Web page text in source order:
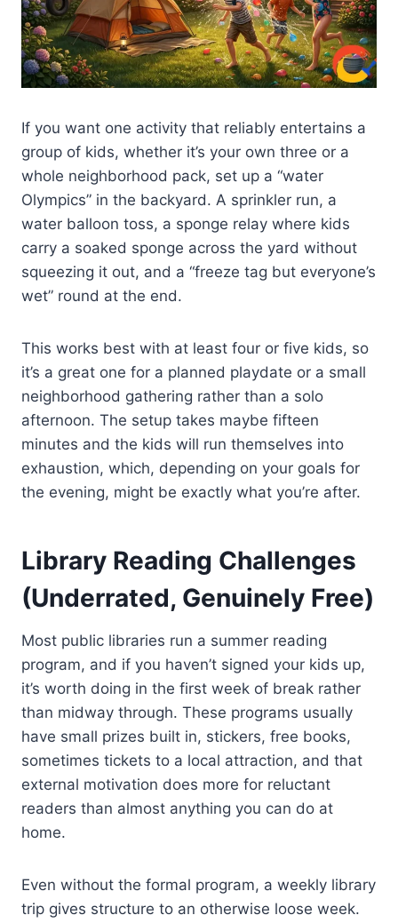
If you want one activity that reliably entertains a
group of kids, whether it’s your own three or a
whole neighborhood pack, set up a “water
Olympics” in the backyard. A sprinkler run, a
water balloon toss, a sponge relay where kids
carry a soaked sponge across the yard without
squeezing it out, and a “freeze tag but everyone’s
wet” round at the end.
This works best with at least four or five kids, so
it’s a great one for a planned playdate or a small
neighborhood gathering rather than a solo
afternoon. The setup takes maybe fifteen
minutes and the kids will run themselves into
exhaustion, which, depending on your goals for
the evening, might be exactly what you’re after.
Library Reading Challenges
(Underrated, Genuinely Free)
Most public libraries run a summer reading
program, and if you haven’t signed your kids up,
it’s worth doing in the first week of break rather
than midway through. These programs usually
have small prizes built in, stickers, free books,
sometimes tickets to a local attraction, and that
external motivation does more for reluctant
readers than almost anything you can do at
home.
Even without the formal program, a weekly library
trip gives structure to an otherwise loose week.